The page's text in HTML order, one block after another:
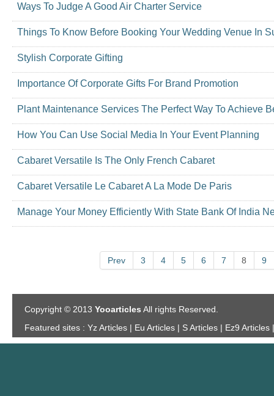
Ways To Judge A Good Air Charter Service
Things To Know Before Booking Your Wedding Venue In
Stylish Corporate Gifting
Importance Of Corporate Gifts For Brand Promotion
Plant Maintenance Services The Perfect Way To Achieve
How You Can Use Social Media In Your Event Planning
Cabaret Versatile Is The Only French Cabaret
Cabaret Versatile Le Cabaret A La Mode De Paris
Manage Your Money Efficiently With State Bank Of India
Prev 3 4 5 6 7 8 9
Copyright © 2013 Yooarticles All rights Reserved.
Featured sites : Yz Articles | Eu Articles | S Articles | Ez9